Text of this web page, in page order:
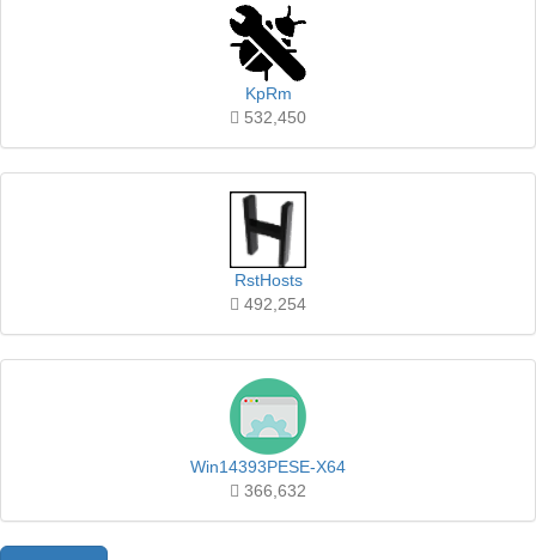
KpRm
532,450
RstHosts
492,254
Win14393PESE-X64
366,632